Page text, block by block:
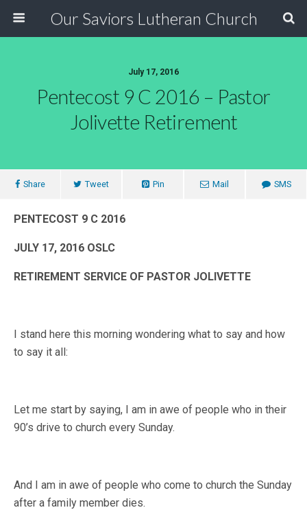
Our Saviors Lutheran Church
July 17, 2016
Pentecost 9 C 2016 – Pastor
Jolivette Retirement
Share Tweet Pin Mail SMS
PENTECOST 9 C 2016
JULY 17, 2016 OSLC
RETIREMENT SERVICE OF PASTOR JOLIVETTE
I stand here this morning wondering what to say and how
to say it all:
Let me start by saying, I am in awe of people who in their
90’s drive to church every Sunday.
And I am in awe of people who come to church the Sunday
after a family member dies.